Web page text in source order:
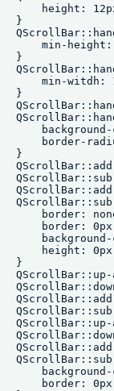
height:
}
min-height:
}
min-witdh:
}
border-
}
border:
border:
height:
}
border: